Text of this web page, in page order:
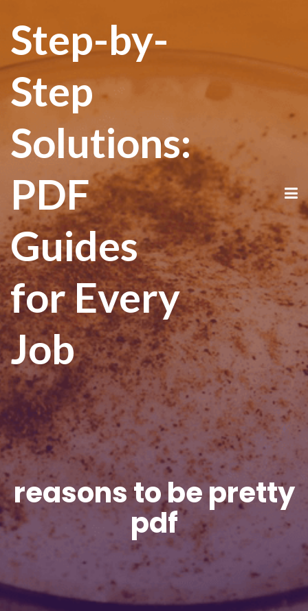
Step-by-
Step
Solutions:
PDF
Guides
for Every
Job
reasons to be pretty
pdf